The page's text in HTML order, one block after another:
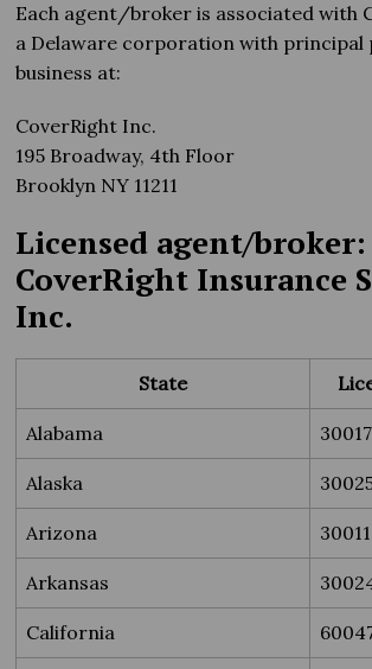
Each agent/broker is associated with
a Delaware corporation with principal
business at:
CoverRight Inc.
195 Broadway, 4th Floor
Brooklyn NY 11211
Licensed agent/broker:
CoverRight Insurance
Inc.
State
Alabama
Alaska
Arizona
Arkansas
California